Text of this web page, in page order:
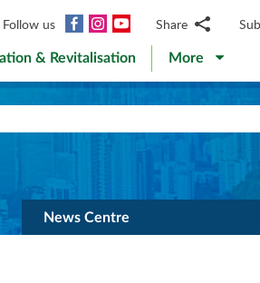
Follow us Facebook
InstagramYouTubeShare
& Revitalisation More
News Centre